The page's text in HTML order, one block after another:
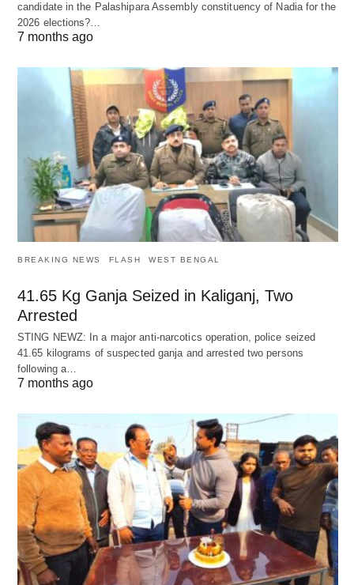
candidate in the Palashipara Assembly constituency of Nadia for the
2026 elections?…
7 months ago
BREAKING NEWS FLASH WEST BENGAL
41.65 Kg Ganja Seized in Kaliganj, Two
Arrested
STING NEWZ: In a major anti-narcotics operation, police seized
41.65 kilograms of suspected ganja and arrested two persons
following a…
7 months ago